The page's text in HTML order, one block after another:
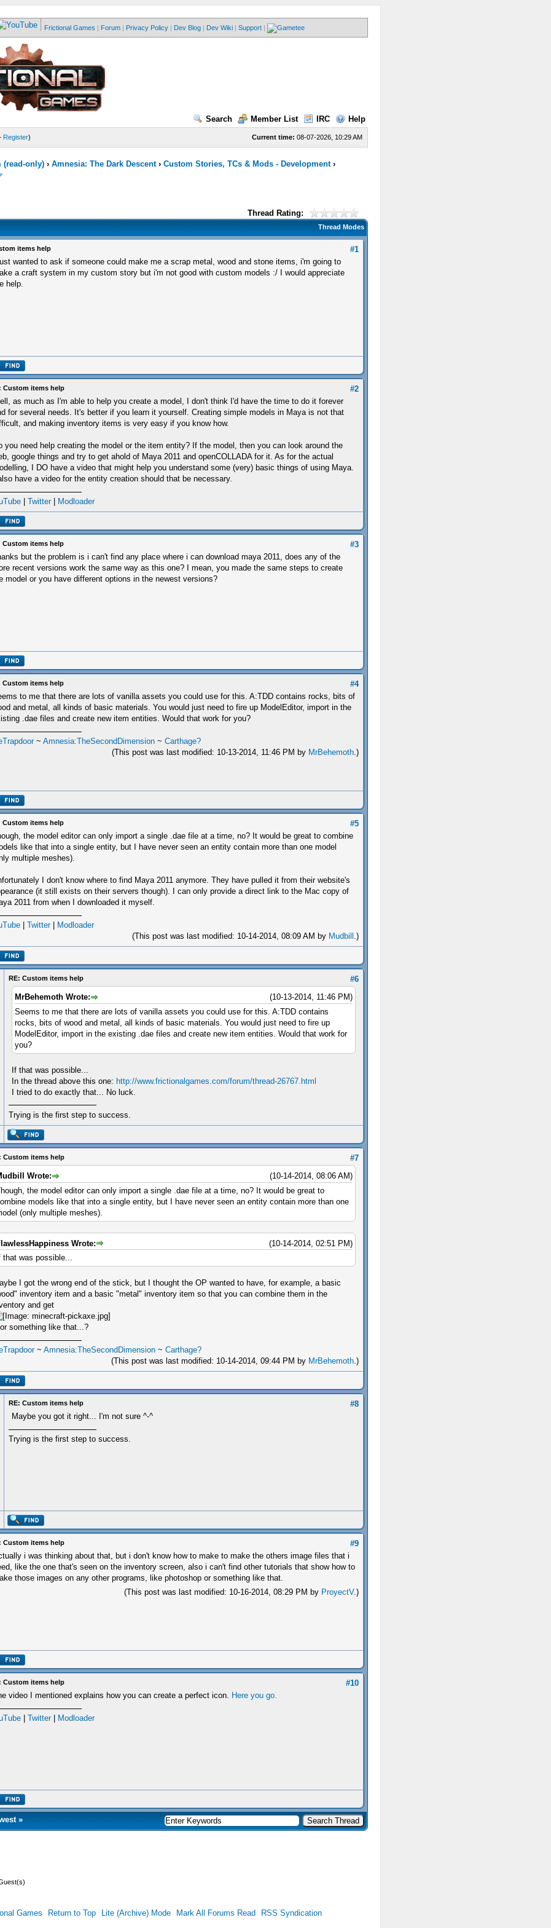
Frictional Games | Forum | Privacy Policy | Dev Blog | Dev Wiki | Support |
Search Member List IRC Help
Current time: 08-07-2026, 10:29 AM
Register)
(read-only)› Amnesia: The Dark Descent› Custom Stories, TCs & Mods - Development›
Thread Rating:
Thread Modes
#1
items help
just wanted to ask if someone could make me a scrap metal, wood and stone items, i'm going to
a craft system in my custom story but i'm not good with custom models :/ I would appreciate
help.
#2
Custom items help
as much as I'm able to help you create a model, I don't think I'd have the time to do it forever
for several needs. It's better if you learn it yourself. Creating simple models in Maya is not that
and making inventory items is very easy if you know how.
you need help creating the model or the item entity? If the model, then you can look around the
google things and try to get ahold of Maya 2011 and openCOLLADA for it. As for the actual
I DO have a video that might help you understand some (very) basic things of using Maya.
also have a video for the entity creation should that be necessary.
Twitter| Modloader
#3
Custom items help
but the problem is i can't find any place where i can download maya 2011, does any of the
recent versions work the same way as this one? I mean, you made the same steps to create
model or you have different options in the newest versions?
#4
Custom items help
to me that there are lots of vanilla assets you could use for this. A:TDD contains rocks, bits of
and metal, all kinds of basic materials. You would just need to fire up ModelEditor, import in the
.dae files and create new item entities. Would that work for you?
~ Amnesia:TheSecondDimension ~ Carthage?
(This post was last modified: 10-13-2014, 11:46 PM by MrBehemoth.)
#5
Custom items help
the model editor can only import a single .dae file at a time, no? It would be great to combine
like that into a single entity, but I have never seen an entity contain more than one model
multiple meshes).
I don't know where to find Maya 2011 anymore. They have pulled it from their website's
(it still exists on their servers though). I can only provide a direct link to the Mac copy of
2011 from when I downloaded it myself.
Twitter|
Modloader
(This post was last modified: 10-14-2014, 08:09 AM by Mudbill .)
#6
RE: Custom items help
(10-13-2014, 11:46 PM)
MrBehemoth Wrote:
Seems to me that there are lots of vanilla assets you could use for this. A:TDD contains
rocks, bits of wood and metal, all kinds of basic materials. You would just need to fire up
ModelEditor, import in the existing .dae files and create new item entities. Would that work for
you?
If that was possible...
In the thread above this one: http://www.frictionalgames.com/forum/thread-26767.html
I tried to do exactly that... No luck.
Trying is the first step to success.
#7
Custom items help
(10-14-2014, 08:06 AM)
Wrote:
the model editor can only import a single .dae file at a time, no? It would be great to
models like that into a single entity, but I have never seen an entity contain more than one
(only multiple meshes).
(10-14-2014, 02:51 PM)
Wrote:
that was possible...
I got the wrong end of the stick, but I thought the OP wanted to have, for example, a basic
inventory item and a basic "metal" inventory item so that you can combine them in the
and get
something like that...?
~ Amnesia:TheSecondDimension ~ Carthage?
(This post was last modified: 10-14-2014, 09:44 PM by MrBehemoth.)
#8
RE: Custom items help
Maybe you got it right... I'm not sure ^-^
Trying is the first step to success.
#9
Custom items help
i was thinking about that, but i don't know how to make to make the others image files that i
like the one that's seen on the inventory screen, also i can't find other tutorials that show how to
those images on any other programs, like photoshop or something like that.
(This post was last modified: 10-16-2014, 08:29 PM by ProyectV.)
#10
Custom items help
video I mentioned explains how you can create a perfect icon. Here you go.
Twitter| Modloader
»
Games Return to Top Lite (Archive) Mode Mark All Forums Read RSS Syndication